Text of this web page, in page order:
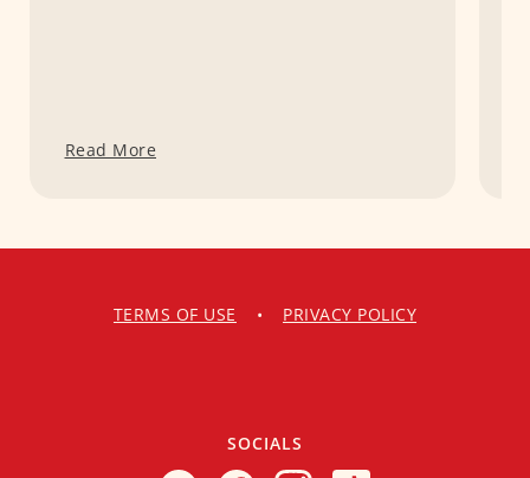
Read More
TERMS OF USE • PRIVACY POLICY
SOCIALS